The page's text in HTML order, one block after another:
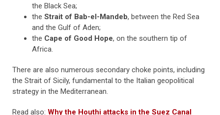
the Black Sea;
the Strait of Bab-el-Mandeb, between the Red Sea
and the Gulf of Aden;
the Cape of Good Hope, on the southern tip of
Africa.
There are also numerous secondary choke points, including
the Strait of Sicily, fundamental to the Italian geopolitical
strategy in the Mediterranean.
Read also: Why the Houthi attacks in the Suez Canal